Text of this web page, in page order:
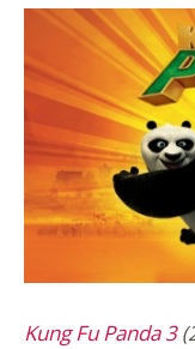
Kung Fu Panda 3